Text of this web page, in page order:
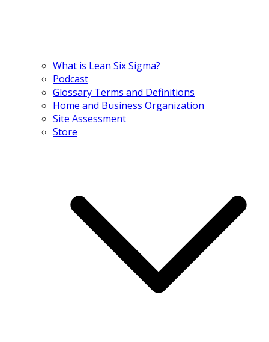
What is Lean Six Sigma?
Podcast
Glossary Terms and Definitions
Home and Business Organization
Site Assessment
Store